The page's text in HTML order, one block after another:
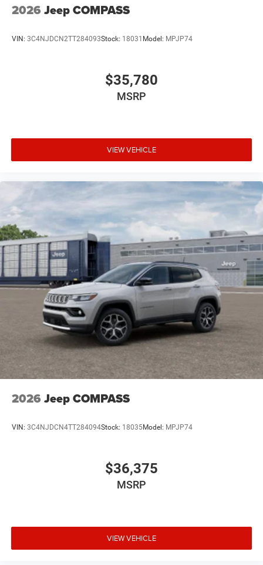
2026 Jeep COMPASS
VIN: 3C4NJDCN2TT284093Stock: 18031 Model: MPJP74
$35,780
MSRP
VIEW VEHICLE
2026 Jeep COMPASS
VIN: 3C4NJDCN4TT284094Stock: 18035Model: MPJP74
$36,375
MSRP
VIEW VEHICLE